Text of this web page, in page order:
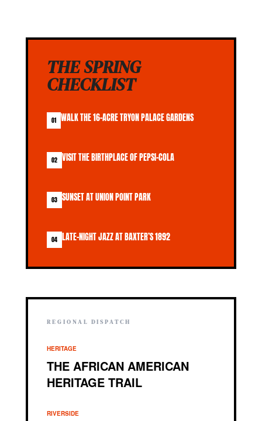
THE SPRING
CHECKLIST
01 WALK THE 16-ACRE TRYON PALACE GARDENS
02 VISIT THE BIRTHPLACE OF PEPSI-COLA
03 SUNSET AT UNION POINT PARK
04 LATE-NIGHT JAZZ AT BAXTER’S 1892
REGIONAL DISPATCH
HERITAGE
THE AFRICAN AMERICAN
HERITAGE TRAIL
RIVERSIDE